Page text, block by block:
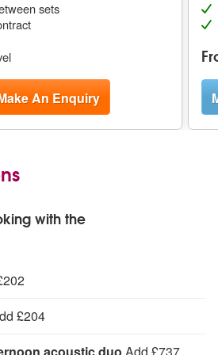
sets
An Enquiry
with the
£204
(subject to approval and line-up).